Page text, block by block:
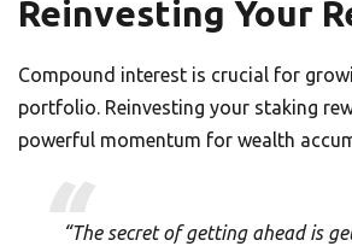
Reinvesting Your
Compound interest is crucial for
portfolio. Reinvesting your staking
powerful momentum for wealth
“The secret of getting ahead is